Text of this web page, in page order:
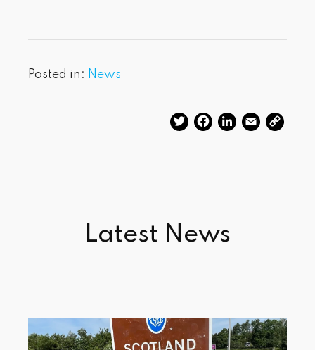
Posted in: News
TwitterFacebook
LinkedIn
Email
Latest News